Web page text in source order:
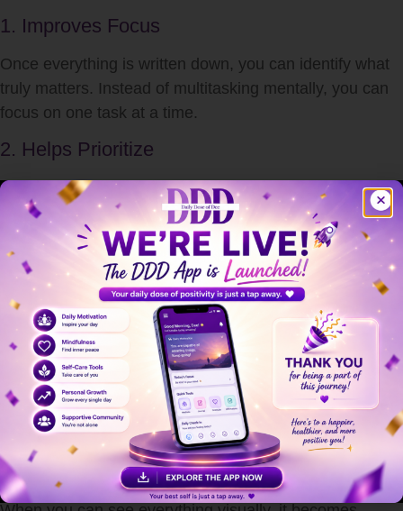
1. Improves Focus
Once everything is written down, you can identify what
truly matters. Instead of multitasking mentally, you can
focus on one task at a time.
2. Helps Prioritize
After completing a brain dump, you can organize tasks
by importance and urgency.
3. Reduces Procrastination
Often we procrastinate because tasks feel unclear or
overwhelming. A brain dump breaks large stress into
smaller actionable steps.
4. Enhances Creativity
Creative ideas often get lost in mental clutter. A brain
dump creates space for new ideas to surface.
5. Encourages Strategic Thinking